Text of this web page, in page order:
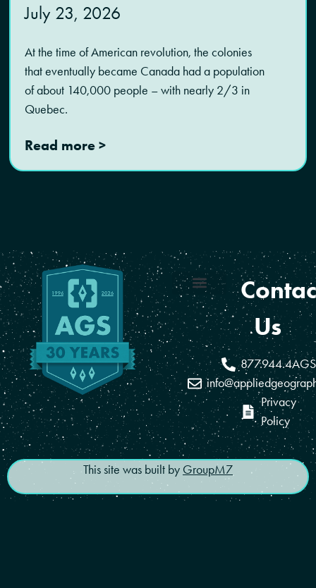
July 23, 2026
At the time of American revolution, the colonies
that eventually became Canada had a population
of about 140,000 people – with nearly 2/3 in
Quebec.
Read more >
Us
877.944.4AGS
Privacy
Policy
This site was built by GroupM7